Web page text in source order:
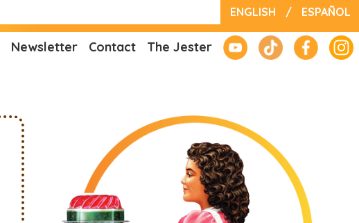
ENGLISH / ESPAÑOL
The Jester
Contact
Newsletter